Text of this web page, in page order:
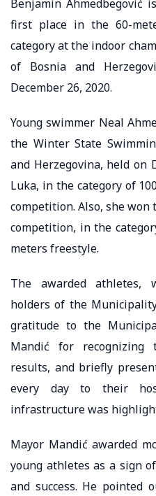
Benjamin Ahmedbegović
first place in the 60-
category at the indoor
of Bosnia and
December 26, 2020.
Young swimmer Neal
the Winter State
and Herzegovina, held on
Luka, in the category of
competition. Also, she
competition, in the
meters freestyle.
The awarded athletes,
holders of the
gratitude to the
Mandić for recognizing
results, and briefly
every day to their
infrastructure was
Mayor Mandić awarded
young athletes as a sign
and success. He pointed